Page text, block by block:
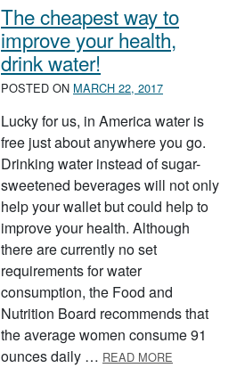
The cheapest way to
improve your health,
drink water!
POSTED ON MARCH 22, 2017
Lucky for us, in America water is
free just about anywhere you go.
Drinking water instead of sugar-
sweetened beverages will not only
help your wallet but could help to
improve your health. Although
there are currently no set
requirements for water
consumption, the Food and
Nutrition Board recommends that
the average women consume 91
ounces daily … READ MORE